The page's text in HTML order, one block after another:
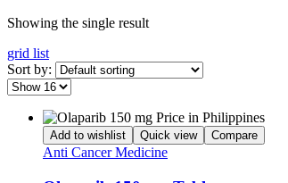
Showing the single result
grid list
Sort by:
Add to wishlist Quick view Compare
Anti Cancer Medicine